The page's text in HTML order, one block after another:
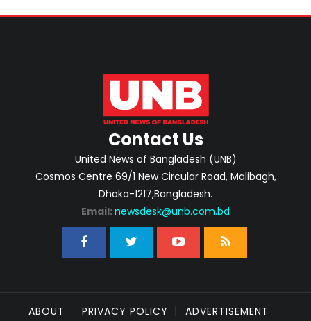
Contact Us
United News of Bangladesh (UNB)
Cosmos Centre 69/1 New Circular Road, Malibagh,
Dhaka-1217,Bangladesh.
Email: newsdesk@unb.com.bd
ABOUT PRIVACY POLICY ADVERTISEMENT